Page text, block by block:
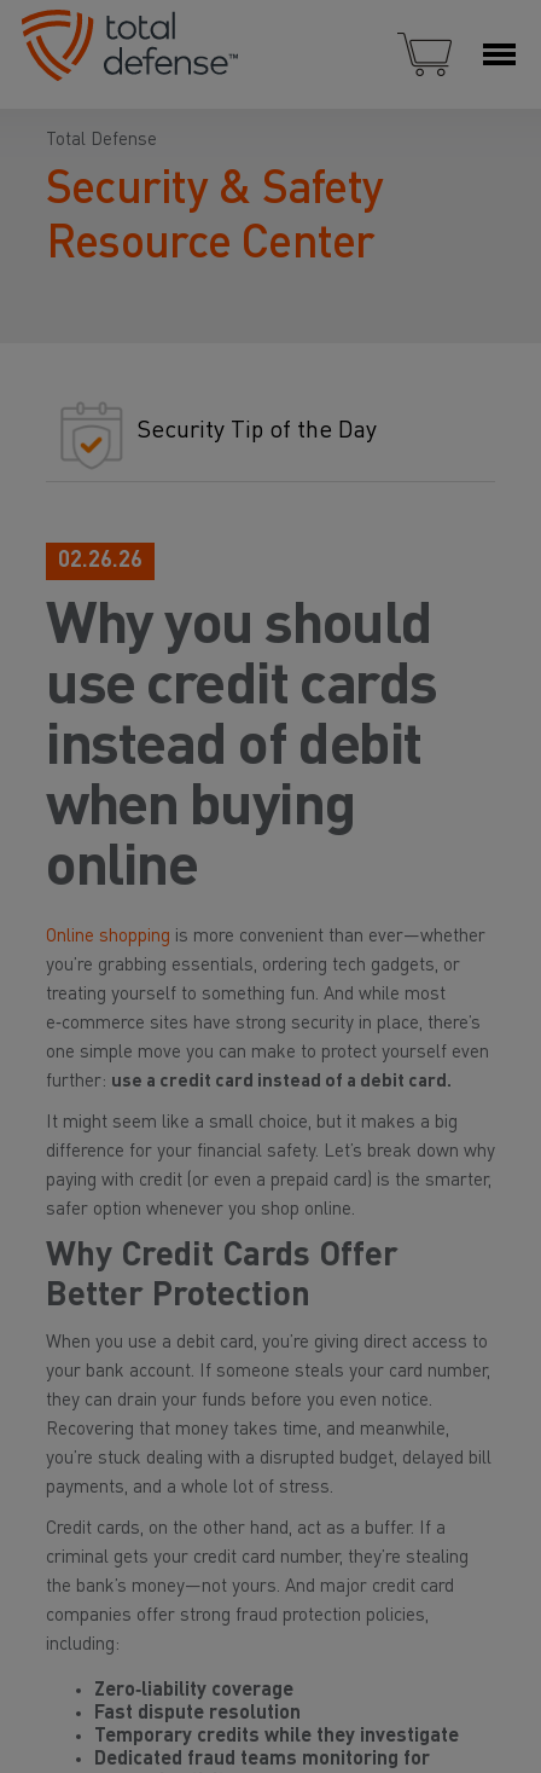
Total Defense
Security & Safety
Resource Center
Security Tip of the Day
02.26.26
Why you should
use credit cards
instead of debit
when buying
online
Online shopping is more convenient than ever—whether
you’re grabbing essentials, ordering tech gadgets, or
treating yourself to something fun. And while most
e‑commerce sites have strong security in place, there’s
one simple move you can make to protect yourself even
further: use a credit card instead of a debit card.
It might seem like a small choice, but it makes a big
difference for your financial safety. Let’s break down why
paying with credit (or even a prepaid card) is the smarter,
safer option whenever you shop online.
Why Credit Cards Offer
Better Protection
When you use a debit card, you’re giving direct access to
your bank account. If someone steals your card number,
they can drain your funds before you even notice.
Recovering that money takes time, and meanwhile,
you’re stuck dealing with a disrupted budget, delayed bill
payments, and a whole lot of stress.
Credit cards, on the other hand, act as a buffer. If a
criminal gets your credit card number, they’re stealing
the bank’s money—not yours. And major credit card
companies offer strong fraud protection policies,
including:
Zero‑liability coverage
Fast dispute resolution
Temporary credits while they investigate
Dedicated fraud teams monitoring for